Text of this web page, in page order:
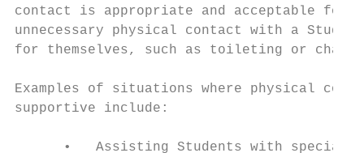
contact is appropriate and acceptable for
unnecessary physical contact with a
for themselves, such as toileting or
Examples of situations where physical
supportive include:
•   Assisting Students with special